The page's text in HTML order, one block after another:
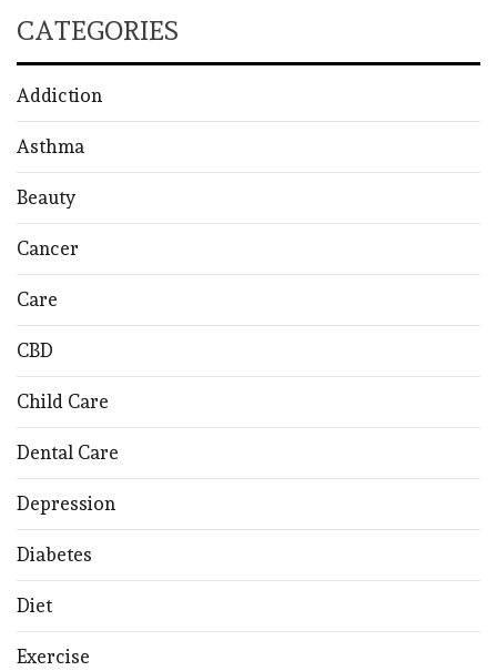
CATEGORIES
Addiction
Asthma
Beauty
Cancer
Care
CBD
Child Care
Dental Care
Depression
Diabetes
Diet
Exercise